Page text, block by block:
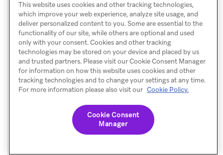
For more information on the
additional commerce fields that
will be logged, see
mParticle’s documentation
When setting “bundle commerce
event data” asfalseproduct
attributes passed to Braze as
support string, numeric, boolean,
or date objects but do not support
arrays or nested objects.
This website uses cookies and other tracking technologies,
which improve your web experience, analyze site usage, and
deliver personalized content to you. Some are essential to the
functionality of our site, while others are optional and used
only with your consent. Cookies and other tracking
technologies may be stored on your device and placed by us
and trusted partners. Please visit our Cookie Consent Manager
for information on how this website uses cookies and other
tracking technologies and to change your settings at any time.
For more information please also visit our Cookie Policy.
Cookie Consent
Manager